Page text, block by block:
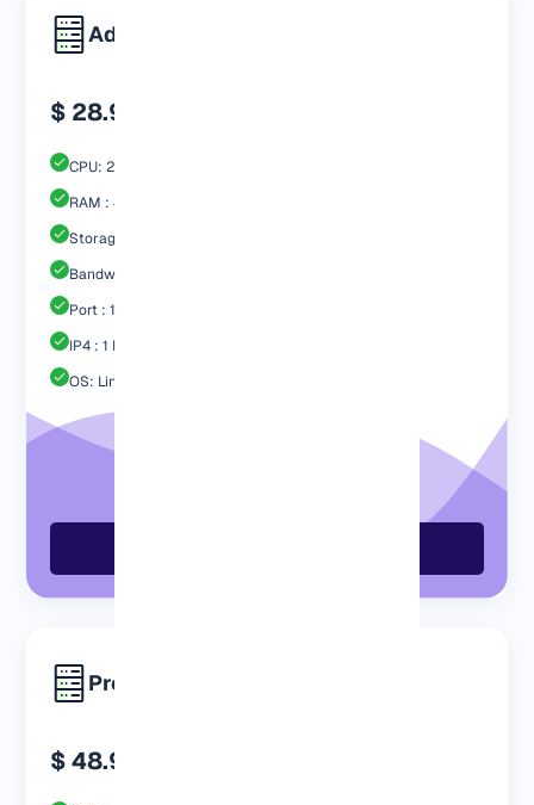
Advanced
$ 28.99
CPU: 2 Core
RAM : 4096 MB
Storage : 60GB Nvme SSD
Bandwidth: 3 TB
Port : 1 Gbps
IP4 : 1 Free
OS: Linux / Windows
Premium
$ 48.99